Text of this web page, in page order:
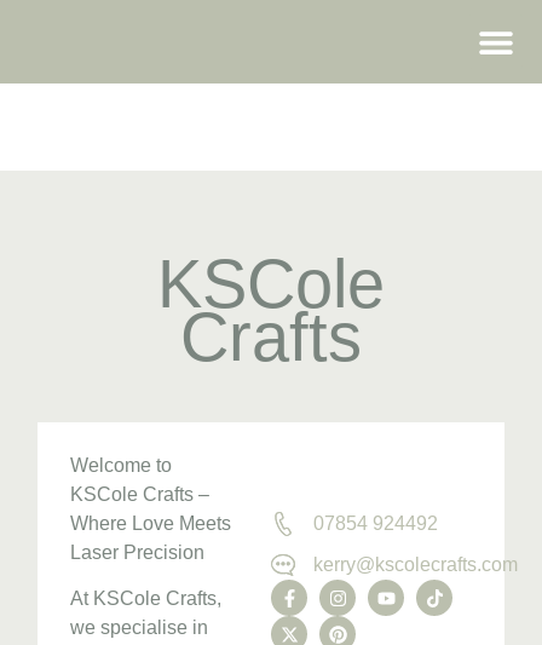
KSCole
Crafts
Welcome to
KSCole Crafts –
Where Love Meets
Laser Precision
At KSCole Crafts,
we specialise in
07854 924492
kerry@kscolecrafts.com